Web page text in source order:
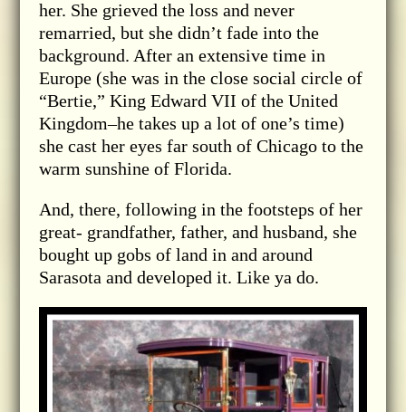
her. She grieved the loss and never
remarried, but she didn’t fade into the
background. After an extensive time in
Europe (she was in the close social circle of
“Bertie,” King Edward VII of the United
Kingdom–he takes up a lot of one’s time)
she cast her eyes far south of Chicago to the
warm sunshine of Florida.
And, there, following in the footsteps of her
great- grandfather, father, and husband, she
bought up gobs of land in and around
Sarasota and developed it. Like ya do.